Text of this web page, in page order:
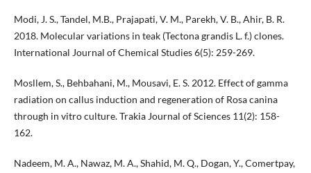
Modi, J. S., Tandel, M.B., Prajapati, V. M., Parekh, V. B., Ahir, B. R.
2018. Molecular variations in teak (Tectona grandis L. f.) clones.
International Journal of Chemical Studies 6(5): 259-269.
Mosllem, S., Behbahani, M., Mousavi, E. S. 2012. Effect of gamma
radiation on callus induction and regeneration of Rosa canina
through in vitro culture. Trakia Journal of Sciences 11(2): 158-
162.
Nadeem, M. A., Nawaz, M. A., Shahid, M. Q., Dogan, Y., Comertpay,